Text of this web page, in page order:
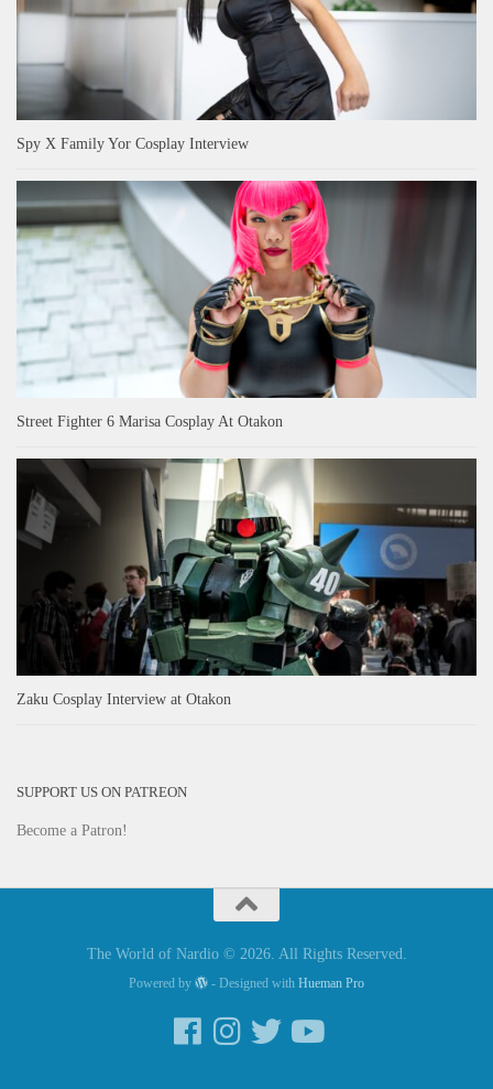
Spy X Family Yor Cosplay Interview
Street Fighter 6 Marisa Cosplay At Otakon
Zaku Cosplay Interview at Otakon
SUPPORT US ON PATREON
Become a Patron!
The World of Nardio © 2026. All Rights Reserved.
Powered by - Designed with Hueman Pro